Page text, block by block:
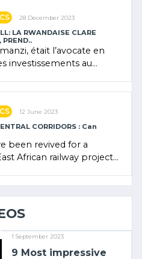
28 December 2023
LA RWANDAISE CLARE
était l’avocate en
investissements au
12 June 2023
CORRIDORS : Can
been revived for a
African railway project
1 September 2023
9 Most impressive